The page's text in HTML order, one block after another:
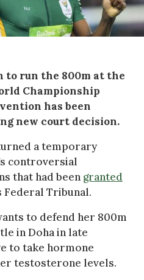
to run the 800m at the
Championship
has been
new court decision.
a temporary
controversial
that had been granted
Federal Tribunal.
to defend her 800m
in Doha in late
to take hormone
testosterone levels.